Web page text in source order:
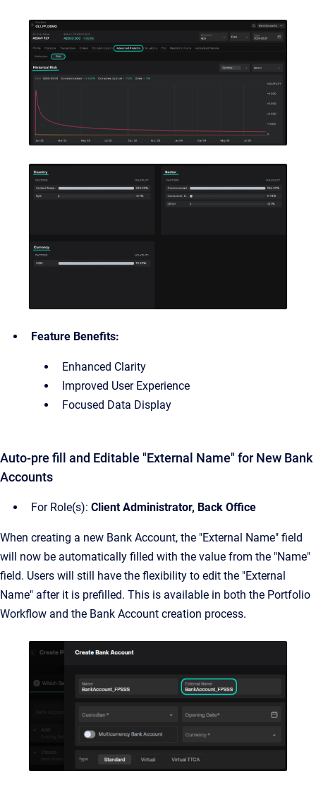
Feature Benefits:
Enhanced Clarity
Improved User Experience
Focused Data Display
Auto-pre fill and Editable "External Name" for New Bank
Accounts
For Role(s): Client Administrator, Back Office
When creating a new Bank Account, the "External Name" field
will now be automatically filled with the value from the "Name"
field. Users will still have the flexibility to edit the "External
Name" after it is prefilled. This is available in both the Portfolio
Workflow and the Bank Account creation process.